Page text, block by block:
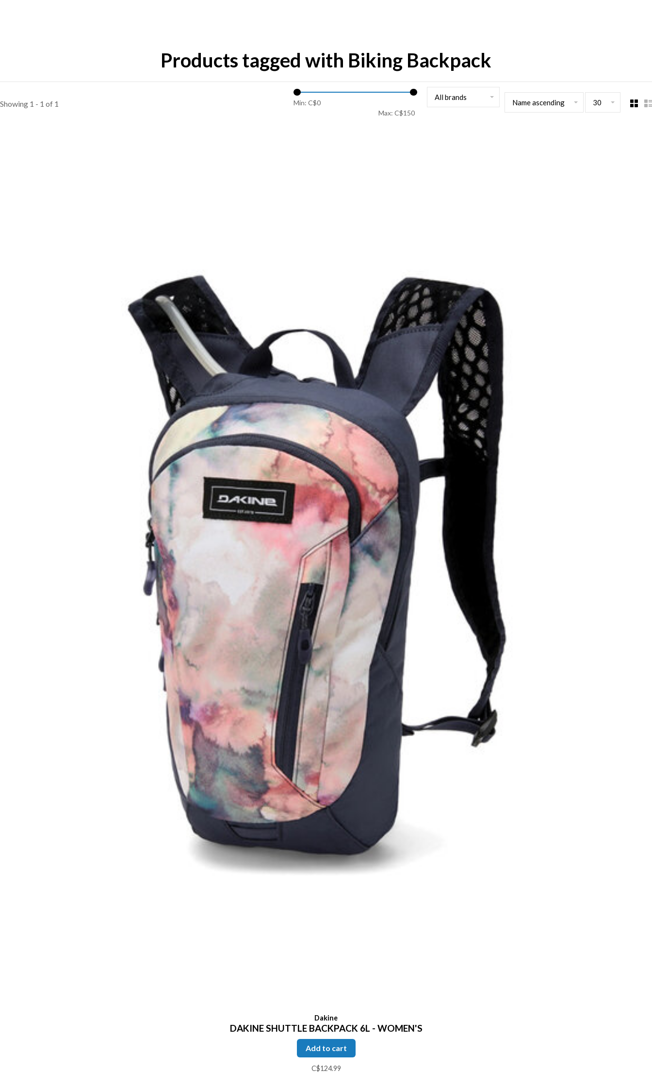
Products tagged with Biking Backpack
Showing 1 - 1 of 1 Min: C$0
Max: C$150
All brands
Name ascending 30
Dakine
DAKINE SHUTTLE BACKPACK 6L - WOMEN'S
Add to cart
C$124.99